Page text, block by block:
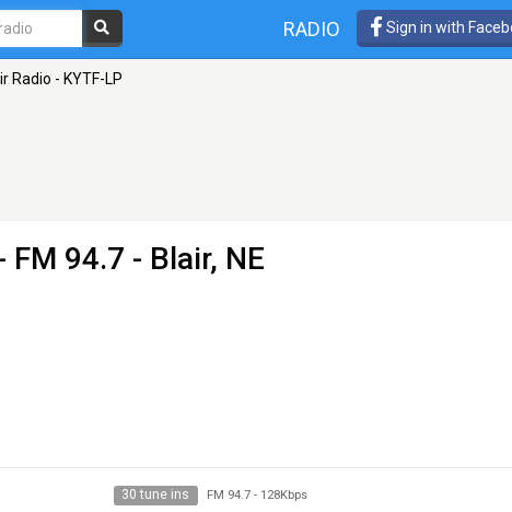
RADIO Sign in with
Radio - KYTF-LP
FM 94.7 - Blair, NE
30 tune ins FM 94.7- 128Kbps